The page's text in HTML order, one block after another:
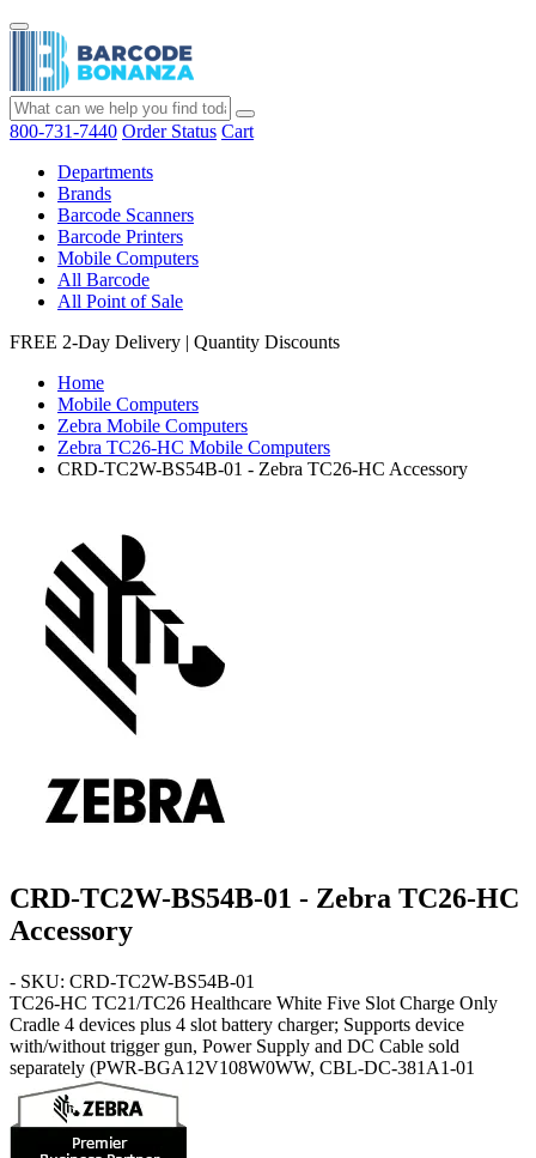
800-731-7440 Order Status Cart
Departments
Brands
Barcode Scanners
Barcode Printers
Mobile Computers
All Barcode
All Point of Sale
FREE 2-Day Delivery | Quantity Discounts
Home
Mobile Computers
Zebra Mobile Computers
Zebra TC26-HC Mobile Computers
CRD-TC2W-BS54B-01 - Zebra TC26-HC Accessory
CRD-TC2W-BS54B-01 - Zebra TC26-HC
Accessory
- SKU: CRD-TC2W-BS54B-01
TC26-HC TC21/TC26 Healthcare White Five Slot Charge Only
Cradle 4 devices plus 4 slot battery charger; Supports device
with/without trigger gun, Power Supply and DC Cable sold
separately (PWR-BGA12V108W0WW, CBL-DC-381A1-01